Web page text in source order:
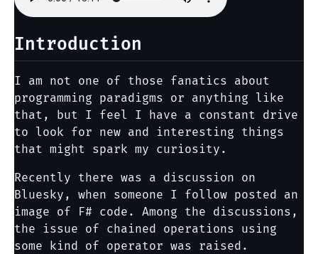
Introduction
I am not one of those fanatics about
programming paradigms or anything like
that, but I feel I have a constant drive
to look for new and interesting things
that might spark my curiosity.
Recently there was a discussion on
Bluesky, when someone I follow posted an
image of F# code. Among the discussions,
the issue of chained operations using
some kind of operator was raised.